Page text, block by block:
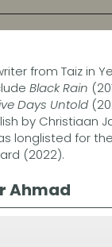
from Taiz in
Black Rain
Days Untold
by Christiaan
longlisted for
(2022).
Ahmad